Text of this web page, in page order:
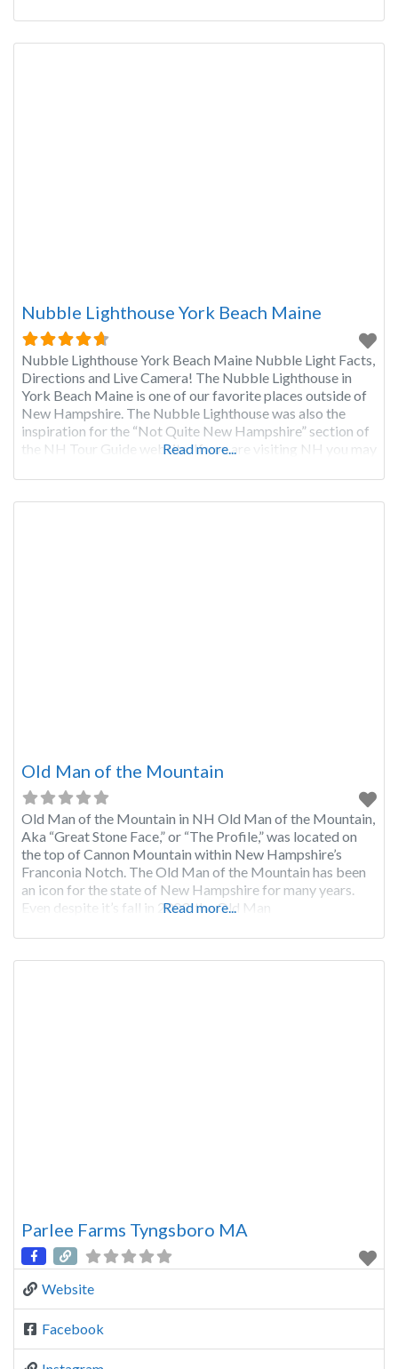
Nubble Lighthouse York Beach Maine
Nubble Lighthouse York Beach Maine Nubble Light Facts,
Directions and Live Camera! The Nubble Lighthouse in
York Beach Maine is one of our favorite places outside of
New Hampshire. The Nubble Lighthouse was also the
inspiration for the “Not Quite New Hampshire” section of
the NH Tour Guide website. If you are visiting NH you may
Read more...
Old Man of the Mountain
Old Man of the Mountain in NH Old Man of the Mountain,
Aka “Great Stone Face,” or “The Profile,” was located on
the top of Cannon Mountain within New Hampshire’s
Franconia Notch. The Old Man of the Mountain has been
an icon for the state of New Hampshire for many years.
Even despite it’s fall in 2003, the Old Man
Read more...
Parlee Farms Tyngsboro MA
Website
Facebook